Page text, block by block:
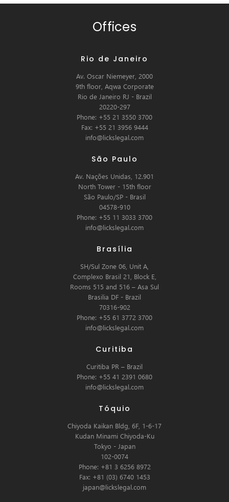
Offices
Rio de Janeiro
Av. Oscar Niemeyer, 2000
9th floor, Aqwa Corporate
Rio de Janeiro RJ - Brazil
20220-297
Phone: +55 21 3550 3700
Fax: +55 21 3956 9444
info@lickslegal.com
São Paulo
Av. Nações Unidas, 12.901
North Tower - 15th floor
São Paulo/SP - Brasil
04578-910
Phone: +55 11 3033 3700
info@lickslegal.com
Brasília
SH/Sul Zone 06, Unit A,
Complexo Brasil 21, Block E,
Rooms 515 and 516 – Asa Sul
Brasilia DF - Brazil
70316-902
Phone: +55 61 3772 3700
info@lickslegal.com
Curitiba
Curitiba PR – Brazil
Phone: +55 41 2391 0680
info@lickslegal.com
Tóquio
Chiyoda Kaikan Bldg, 6F, 1-6-17
Kudan Minami Chiyoda-Ku
Tokyo - Japan
102-0074
Phone: +81 3 6256 8972
Fax: +81 (03) 6740 1453
japan@lickslegal.com